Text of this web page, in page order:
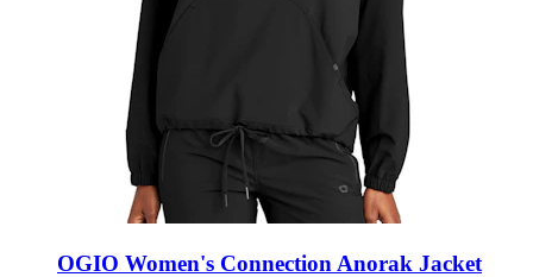
OGIO Women's Connection Anorak Jacket